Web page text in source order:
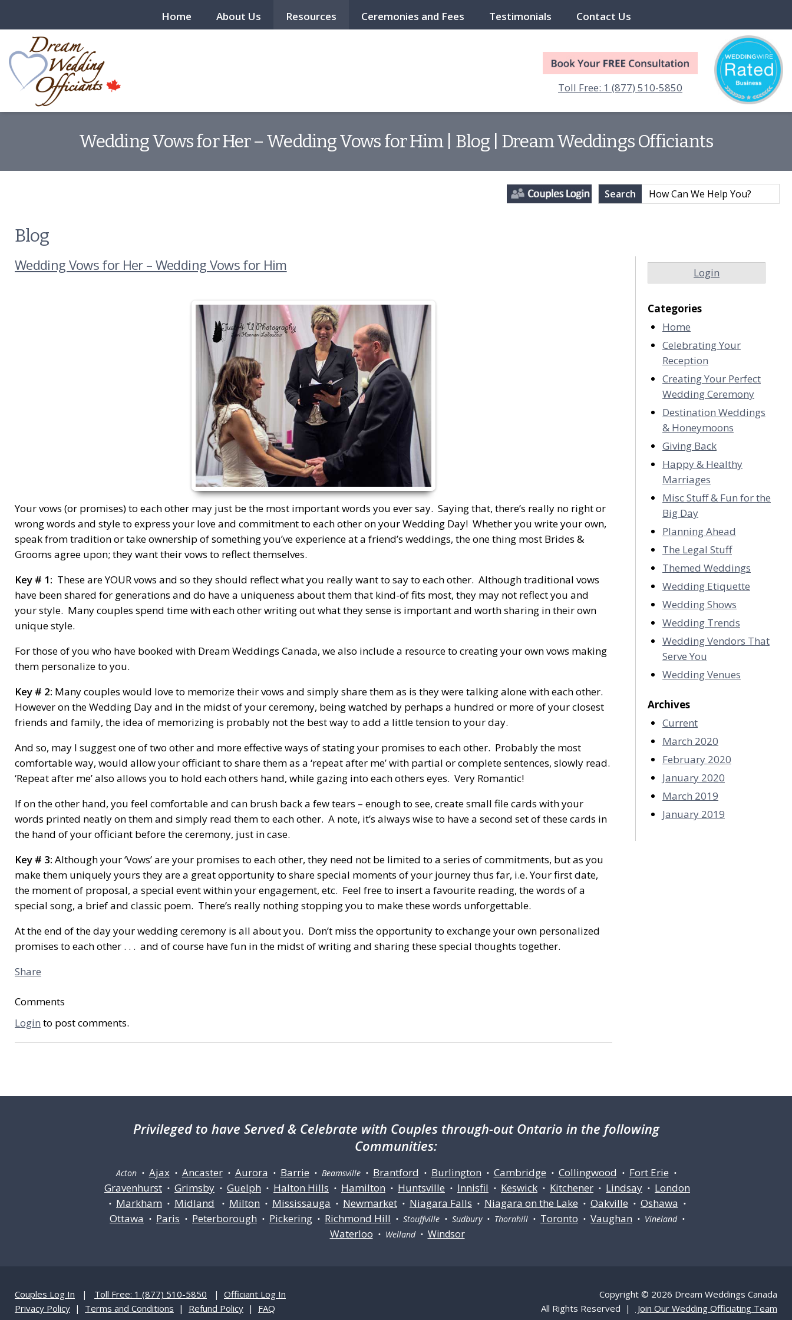
Home About Us Resources Ceremonies and Fees Testimonials Contact Us
Toll Free: 1 (877) 510-5850
Wedding Vows for Her – Wedding Vows for Him | Blog | Dream Weddings Officiants
Search
Blog
Wedding Vows for Her – Wedding Vows for Him
Your vows (or promises) to each other may just be the most important words you ever say. Saying that, there’s really no right or
wrong words and style to express your love and commitment to each other on your Wedding Day! Whether you write your own,
speak from tradition or take ownership of something you’ve experience at a friend’s weddings, the one thing most Brides &
Grooms agree upon; they want their vows to reflect themselves.
Key # 1: These are YOUR vows and so they should reflect what you really want to say to each other. Although traditional vows
have been shared for generations and do have a uniqueness about them that kind-of fits most, they may not reflect you and
your style. Many couples spend time with each other writing out what they sense is important and worth sharing in their own
unique style.
For those of you who have booked with Dream Weddings Canada, we also include a resource to creating your own vows making
them personalize to you.
Key # 2: Many couples would love to memorize their vows and simply share them as is they were talking alone with each other.
However on the Wedding Day and in the midst of your ceremony, being watched by perhaps a hundred or more of your closest
friends and family, the idea of memorizing is probably not the best way to add a little tension to your day.
And so, may I suggest one of two other and more effective ways of stating your promises to each other. Probably the most
comfortable way, would allow your officiant to share them as a ‘repeat after me’ with partial or complete sentences, slowly read.
‘Repeat after me’ also allows you to hold each others hand, while gazing into each others eyes. Very Romantic!
If on the other hand, you feel comfortable and can brush back a few tears – enough to see, create small file cards with your
words printed neatly on them and simply read them to each other. A note, it’s always wise to have a second set of these cards in
the hand of your officiant before the ceremony, just in case.
Key # 3: Although your ‘Vows’ are your promises to each other, they need not be limited to a series of commitments, but as you
make them uniquely yours they are a great opportunity to share special moments of your journey thus far, i.e. Your first date,
the moment of proposal, a special event within your engagement, etc. Feel free to insert a favourite reading, the words of a
special song, a brief and classic poem. There’s really nothing stopping you to make these words unforgettable.
At the end of the day your wedding ceremony is all about you. Don’t miss the opportunity to exchange your own personalized
promises to each other . . . and of course have fun in the midst of writing and sharing these special thoughts together.
Share
Comments
Login to post comments.
Login
Categories
Home
Celebrating Your
Reception
Creating Your Perfect
Wedding Ceremony
Destination Weddings
& Honeymoons
Giving Back
Happy & Healthy
Marriages
Misc Stuff & Fun for the
Big Day
Planning Ahead
The Legal Stuff
Themed Weddings
Wedding Etiquette
Wedding Shows
Wedding Trends
Wedding Vendors That
Serve You
Wedding Venues
Archives
Current
March 2020
February 2020
January 2020
March 2019
January 2019
Privileged to have Served & Celebrate with Couples through-out Ontario in the following
Communities:
Acton • Ajax• Ancaster• Aurora • Barrie • Beamsville • Brantford • Burlington • Cambridge • Collingwood • Fort Erie •
Gravenhurst • Grimsby • Guelph • Halton Hills • Hamilton • Huntsville • Innisfil • Keswick • Kitchener • Lindsay • London
• Markham • Midland • Milton • Mississauga • Newmarket • Niagara Falls • Niagara on the Lake • Oakville • Oshawa •
Ottawa • Paris • Peterborough • Pickering • Richmond Hill • Stouffville • Sudbury • Thornhill • Toronto • Vaughan • Vineland •
Waterloo • Welland • Windsor
Couples Log In | Toll Free: 1 (877) 510-5850 | Officiant Log In
Privacy Policy | Terms and Conditions | Refund Policy | FAQ
Copyright © 2026 Dream Weddings Canada
All Rights Reserved |
Join Our Wedding Officiating Team